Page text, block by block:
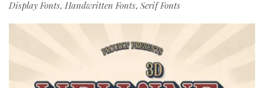
Display Fonts, Handwritten Fonts, Serif Fonts